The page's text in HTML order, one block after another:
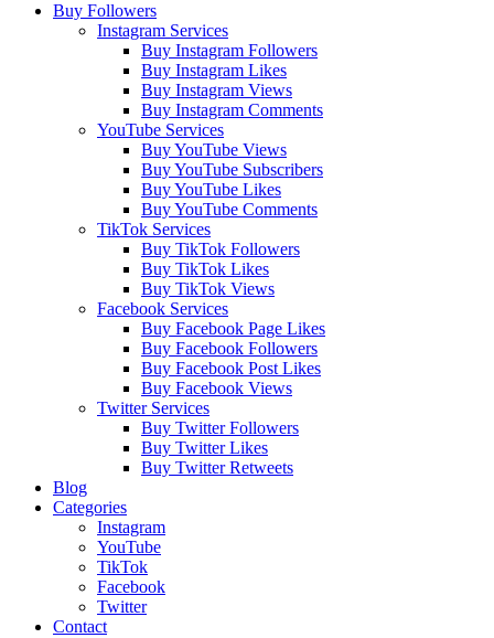
Buy Followers
Instagram Services
Buy Instagram Followers
Buy Instagram Likes
Buy Instagram Views
Buy Instagram Comments
YouTube Services
Buy YouTube Views
Buy YouTube Subscribers
Buy YouTube Likes
Buy YouTube Comments
TikTok Services
Buy TikTok Followers
Buy TikTok Likes
Buy TikTok Views
Facebook Services
Buy Facebook Page Likes
Buy Facebook Followers
Buy Facebook Post Likes
Buy Facebook Views
Twitter Services
Buy Twitter Followers
Buy Twitter Likes
Buy Twitter Retweets
Blog
Categories
Instagram
YouTube
TikTok
Facebook
Twitter
Contact